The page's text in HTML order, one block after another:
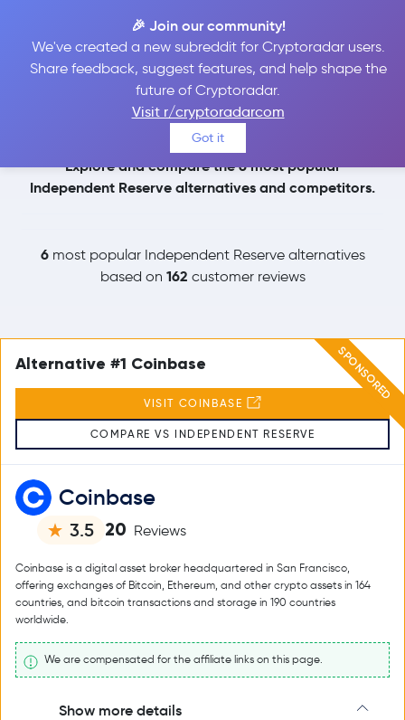
🎉 Join our community!
We've created a new subreddit for Cryptoradar users.
Share feedback, suggest features, and help shape the
future of Cryptoradar.
Visit r/cryptoradarcom
Got it
Independent Reserve
Alternatives
Explore and compare the 6 most popular
Independent Reserve alternatives and competitors.
6most popular Independent Reserve alternatives
based on 162 customer reviews
SPONSORED
Coinbase
3.5 20 Reviews
Coinbase is a digital asset broker headquartered in San Francisco,
offering exchanges of Bitcoin, Ethereum, and other crypto assets in 164
countries, and bitcoin transactions and storage in 190 countries
worldwide.
We are compensated for the affiliate links on this page.
Show more details
Alternative #1 Coinbase
VISIT COINBASE
COMPARE VS INDEPENDENT RESERVE